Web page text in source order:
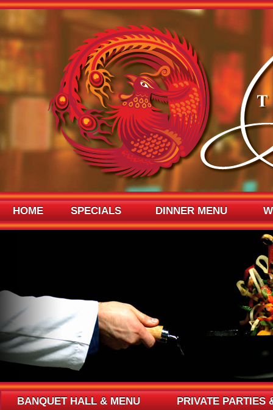
HOME SPECIALS DINNER MENU
BANQUET HALL & MENU PRIVATE PARTIES